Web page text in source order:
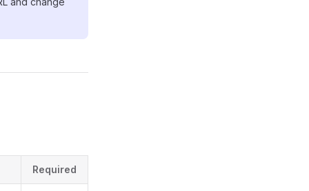
Required